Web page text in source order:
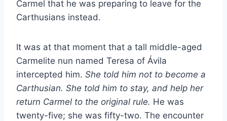
Carmel that he was preparing to leave for the
Carthusians instead.
It was at that moment that a tall middle-aged
Carmelite nun named Teresa of Ávila
intercepted him. She told him not to become a
Carthusian. She told him to stay, and help her
return Carmel to the original rule. He was
twenty-five; she was fifty-two. The encounter